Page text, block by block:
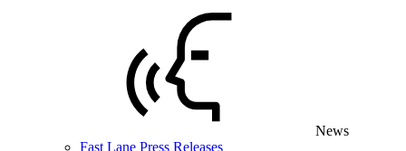
News
Fast Lane Press Releases